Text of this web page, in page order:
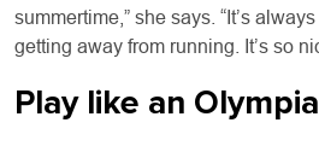
summertime,” she says. “It’s
getting away from running. It’s so
Play like an